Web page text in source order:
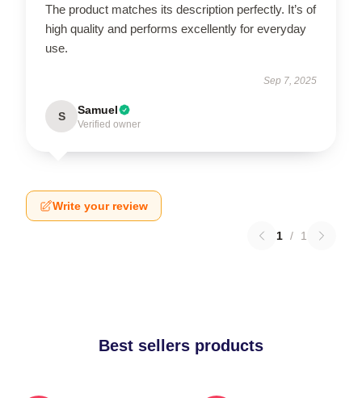
The product matches its description perfectly. It’s of
high quality and performs excellently for everyday
use.
Sep 7, 2025
S Samuel
Verified owner
Write your review
1 / 1
Best sellers products